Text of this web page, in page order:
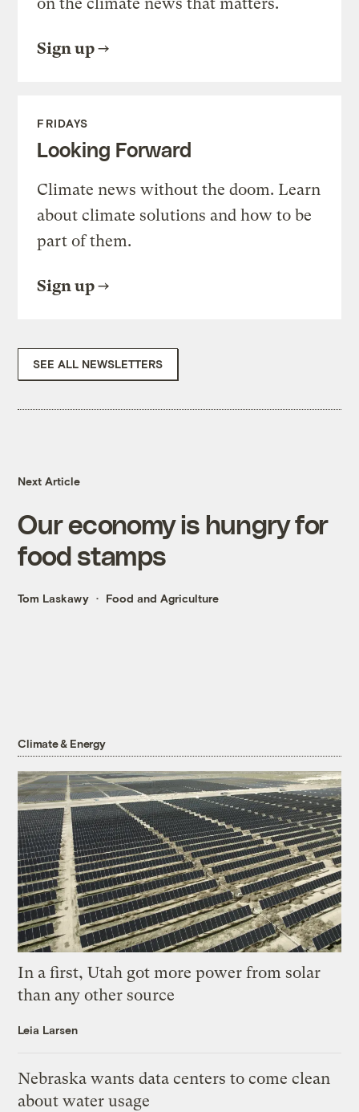
Sign up
FRIDAYS
Looking Forward
Climate news without the doom. Learn
about climate solutions and how to be
part of them.
Sign up
SEE ALL NEWSLETTERS
Next Article
Our economy is hungry for
food stamps
Tom Laskawy Food and Agriculture
Climate & Energy
In a first, Utah got more power from solar
than any other source
Leia Larsen
Nebraska wants data centers to come clean
about water usage